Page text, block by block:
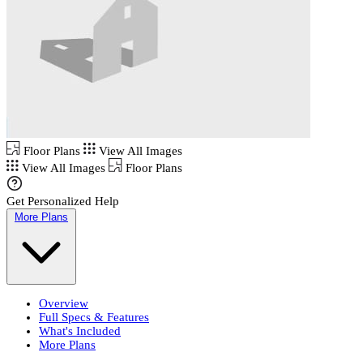
Floor Plans
View All Images
View All Images
Floor Plans
Get Personalized Help
More Plans
Overview
Full Specs & Features
What's Included
More Plans